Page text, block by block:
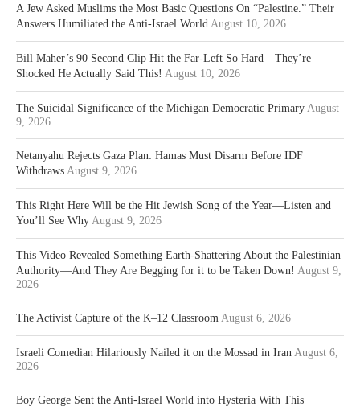
A Jew Asked Muslims the Most Basic Questions On “Palestine.” Their
Answers Humiliated the Anti-Israel World August 10, 2026
Bill Maher’s 90 Second Clip Hit the Far-Left So Hard—They’re
Shocked He Actually Said This! August 10, 2026
The Suicidal Significance of the Michigan Democratic Primary August
9, 2026
Netanyahu Rejects Gaza Plan: Hamas Must Disarm Before IDF
Withdraws August 9, 2026
This Right Here Will be the Hit Jewish Song of the Year—Listen and
You’ll See Why August 9, 2026
This Video Revealed Something Earth-Shattering About the Palestinian
Authority—And They Are Begging for it to be Taken Down! August 9,
2026
The Activist Capture of the K–12 Classroom August 6, 2026
Israeli Comedian Hilariously Nailed it on the Mossad in Iran August 6,
2026
Boy George Sent the Anti-Israel World into Hysteria With This